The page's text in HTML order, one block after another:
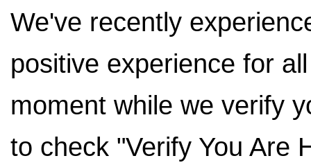
We've recently
positive experience for
moment while we verify
to check "Verify You Are